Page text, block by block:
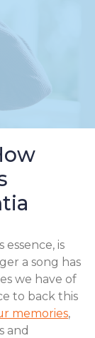
essence, is
a song has
we have of
to back this
memories,
and